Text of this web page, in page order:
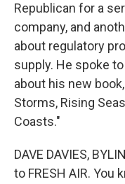
Republican for a
company, and
about regulatory
supply. He spoke to
about his new
Storms, Rising
Coasts."
DAVE DAVIES,
to FRESH AIR. You